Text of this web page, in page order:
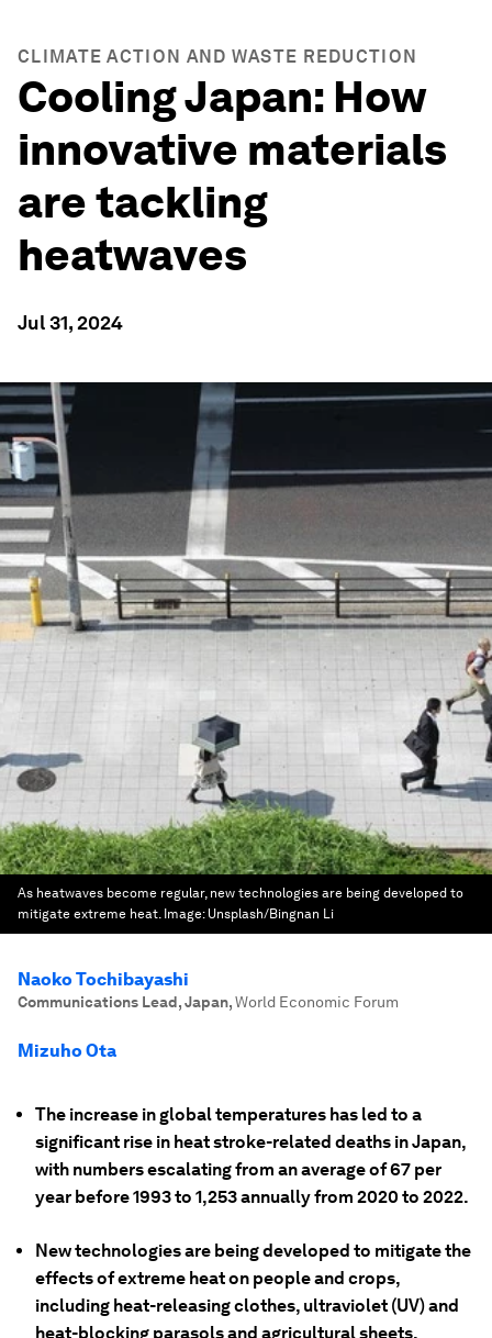
CLIMATE ACTION AND WASTE REDUCTION
Cooling Japan: How
innovative materials
are tackling
heatwaves
Jul 31, 2024
As heatwaves become regular, new technologies are being developed to
mitigate extreme heat. Image: Unsplash/Bingnan Li
Naoko Tochibayashi
Communications Lead, Japan,World Economic Forum
Mizuho Ota
The increase in global temperatures has led to a
significant rise in heat stroke-related deaths in Japan,
with numbers escalating from an average of 67 per
year before 1993 to 1,253 annually from 2020 to 2022.
New technologies are being developed to mitigate the
effects of extreme heat on people and crops,
including heat-releasing clothes, ultraviolet (UV) and
heat-blocking parasols and agricultural sheets.